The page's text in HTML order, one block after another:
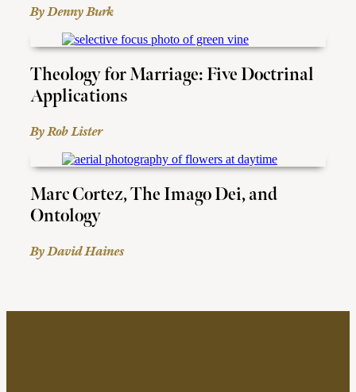
By Denny Burk
Theology for Marriage: Five Doctrinal
Applications
By Rob Lister
Marc Cortez, The Imago Dei, and
Ontology
By David Haines